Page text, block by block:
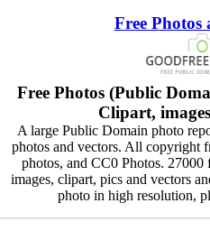
Free Photos
Free Photos (Public
Clipart,
A large Public Domain photo
photos and vectors. All copyright
photos, and CC0 Photos.
images, clipart, pics and vectors
photo in high resolution,